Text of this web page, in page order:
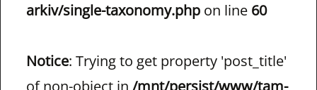
arkiv/single-taxonomy.php on line 60
Notice: Trying to get property 'post_title'